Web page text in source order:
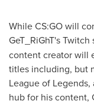
While CS:GO will
GeT_RiGhT's Twitch
content creator will
titles including, but
League of Legends,
hub for his content,